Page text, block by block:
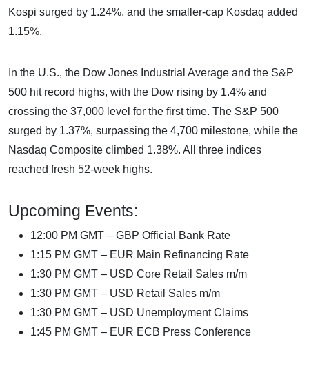
Kospi surged by 1.24%, and the smaller-cap Kosdaq added
1.15%.
In the U.S., the Dow Jones Industrial Average and the S&P
500 hit record highs, with the Dow rising by 1.4% and
crossing the 37,000 level for the first time. The S&P 500
surged by 1.37%, surpassing the 4,700 milestone, while the
Nasdaq Composite climbed 1.38%. All three indices
reached fresh 52-week highs.
Upcoming Events:
12:00 PM GMT – GBP Official Bank Rate
1:15 PM GMT – EUR Main Refinancing Rate
1:30 PM GMT – USD Core Retail Sales m/m
1:30 PM GMT – USD Retail Sales m/m
1:30 PM GMT – USD Unemployment Claims
1:45 PM GMT – EUR ECB Press Conference